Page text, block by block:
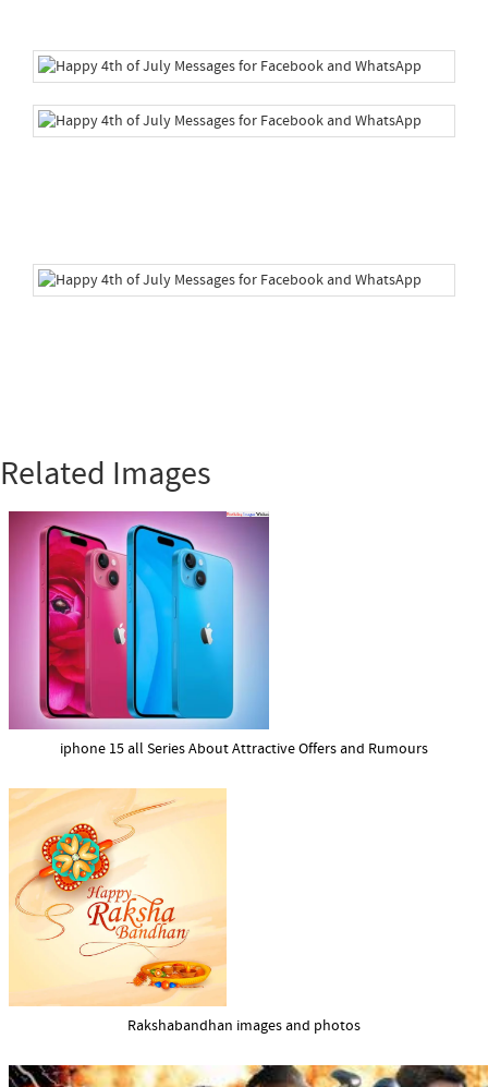
Related Images
iphone 15 all Series About Attractive Offers and Rumours
Rakshabandhan images and photos